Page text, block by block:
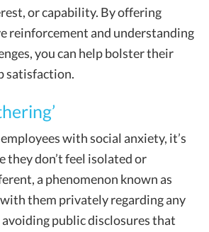
or capability. By offering
reinforcement and understanding
you can help bolster their
satisfaction.
with social anxiety, it’s
they don’t feel isolated or
a phenomenon known as
with them privately regarding any
public disclosures that